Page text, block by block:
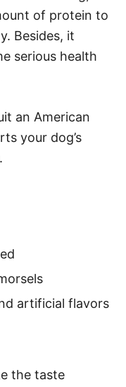
of protein to
Besides, it
serious health
an American
your dog’s
artificial flavors
the taste